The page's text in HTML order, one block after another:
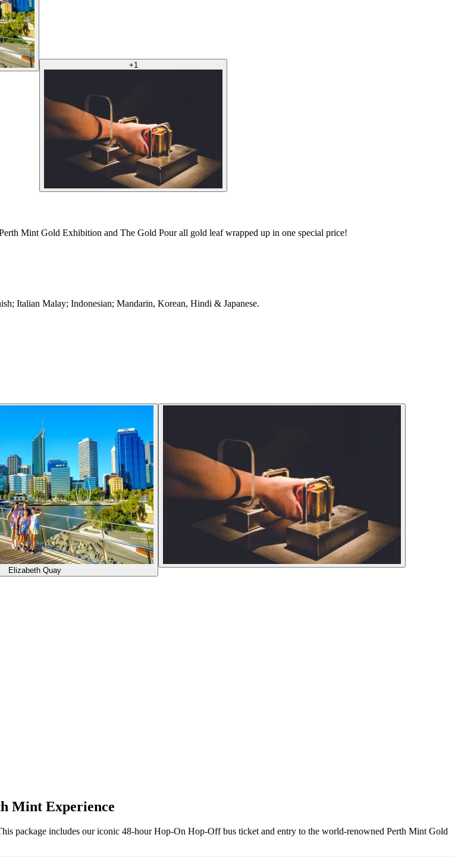
+1
Mint Gold Exhibition and The Gold Pour all gold leaf wrapped up in one special price!
Italian Malay; Indonesian; Mandarin, Korean, Hindi & Japanese.
Elizabeth Quay
Mint Experience
package includes our iconic 48-hour Hop-On Hop-Off bus ticket and entry to the world-renowned Perth Mint Gold